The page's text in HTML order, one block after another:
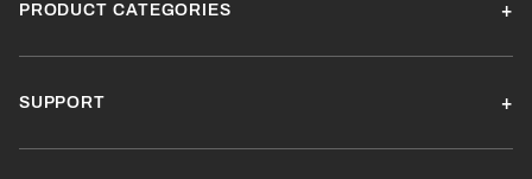
PRODUCT CATEGORIES
SUPPORT